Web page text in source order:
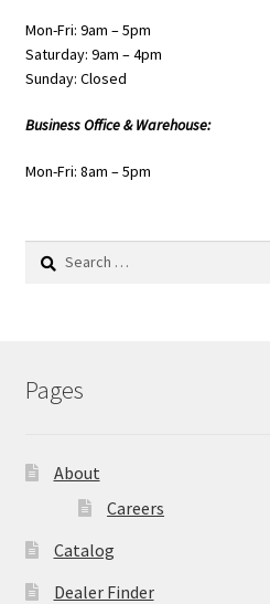
Mon-Fri: 9am – 5pm
Saturday: 9am – 4pm
Sunday: Closed
Business Office & Warehouse:
Mon-Fri: 8am – 5pm
Search
Pages
About
Careers
Catalog
Dealer Finder